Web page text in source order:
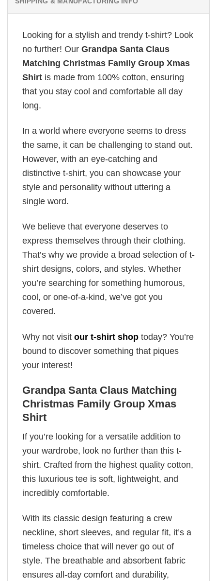
Looking for a stylish and trendy t-shirt? Look
no further! Our Grandpa Santa Claus
Matching Christmas Family Group Xmas
Shirt is made from 100% cotton, ensuring
that you stay cool and comfortable all day
long.
In a world where everyone seems to dress
the same, it can be challenging to stand out.
However, with an eye-catching and
distinctive t-shirt, you can showcase your
style and personality without uttering a
single word.
We believe that everyone deserves to
express themselves through their clothing.
That’s why we provide a broad selection of t-
shirt designs, colors, and styles. Whether
you’re searching for something humorous,
cool, or one-of-a-kind, we’ve got you
covered.
Why not visit our t-shirt shop today? You’re
bound to discover something that piques
your interest!
Grandpa Santa Claus Matching
Christmas Family Group Xmas
Shirt
If you’re looking for a versatile addition to
your wardrobe, look no further than this t-
shirt. Crafted from the highest quality cotton,
this luxurious tee is soft, lightweight, and
incredibly comfortable.
With its classic design featuring a crew
neckline, short sleeves, and regular fit, it’s a
timeless choice that will never go out of
style. The breathable and absorbent fabric
ensures all-day comfort and durability,